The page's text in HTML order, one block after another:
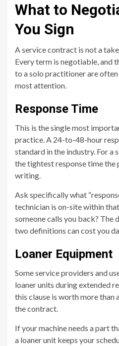
What to
You Sign
A service contract is not a
Every term is negotiable, and
to a solo practitioner are often
most attention.
Response Time
This is the single most
practice. A 24-to-48-hour
standard in the industry. For a
the tightest response time
writing.
Ask specifically what
technician is on-site within
someone calls you back? The
two definitions can cost you
Loaner Equipment
Some service providers and
loaner units during extended
this clause is worth more than
the contract.
If your machine needs a part
a loaner unit keeps your